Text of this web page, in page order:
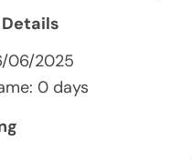
06/2025
0 days